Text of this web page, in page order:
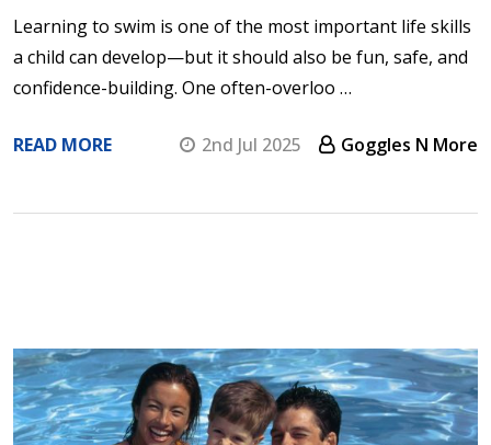
Learning to swim is one of the most important life skills
a child can develop—but it should also be fun, safe, and
confidence-building. One often-overloo …
READ MORE 2nd Jul 2025 Goggles N More